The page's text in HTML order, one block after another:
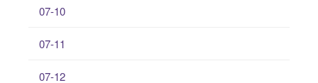
07-10
07-11
07-12